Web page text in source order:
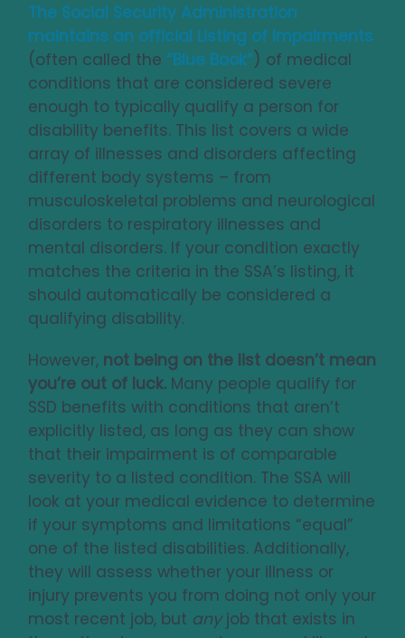
The Social Security Administration
maintains an official Listing of Impairments
(often called the“Blue Book”) of medical
conditions that are considered severe
enough to typically qualify a person for
disability benefits. This list covers a wide
array of illnesses and disorders affecting
different body systems – from
musculoskeletal problems and neurological
disorders to respiratory illnesses and
mental disorders. If your condition exactly
matches the criteria in the SSA’s listing, it
should automatically be considered a
qualifying disability.
However, not being on the list doesn’t mean
you’re out of luck. Many people qualify for
SSD benefits with conditions that aren’t
explicitly listed, as long as they can show
that their impairment is of comparable
severity to a listed condition. The SSA will
look at your medical evidence to determine
if your symptoms and limitations “equal”
one of the listed disabilities. Additionally,
they will assess whether your illness or
injury prevents you from doing not only your
most recent job, but anyjob that exists in